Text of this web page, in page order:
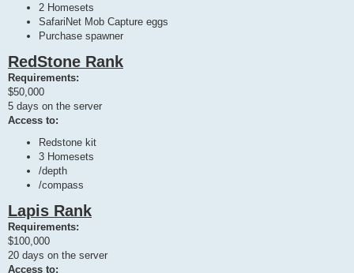
2 Homesets
SafariNet Mob Capture eggs
Purchase spawner
RedStone Rank
Requirements:
$50,000
5 days on the server
Access to:
Redstone kit
3 Homesets
/depth
/compass
Lapis Rank
Requirements:
$100,000
20 days on the server
Access to: